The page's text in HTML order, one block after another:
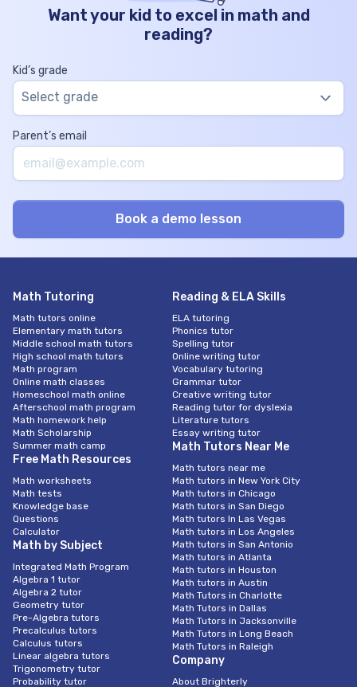
Want your kid to excel in math and
reading?
Kid’s grade
Select grade
Parent’s email
Math Tutoring
Math tutors online
Elementary math tutors
Middle school math tutors
High school math tutors
Math program
Online math classes
Homeschool math online
Afterschool math program
Math homework help
Math Scholarship
Summer math camp
Free Math Resources
Math worksheets
Math tests
Knowledge base
Questions
Calculator
Math by Subject
Integrated Math Program
Algebra 1 tutor
Algebra 2 tutor
Geometry tutor
Pre-Algebra tutors
Precalculus tutors
Calculus tutors
Linear algebra tutors
Trigonometry tutor
Probability tutor
Reading & ELA Skills
ELA tutoring
Phonics tutor
Spelling tutor
Online writing tutor
Vocabulary tutoring
Grammar tutor
Creative writing tutor
Reading tutor for dyslexia
Literature tutors
Essay writing tutor
Math Tutors Near Me
Math tutors near me
Math tutors in New York City
Math tutors in Chicago
Math tutors in San Diego
Math tutors In Las Vegas
Math tutors in Los Angeles
Math tutors in San Antonio
Math tutors in Atlanta
Math tutors in Houston
Math tutors in Austin
Math Tutors in Charlotte
Math Tutors in Dallas
Math Tutors in Jacksonville
Math Tutors in Long Beach
Math Tutors in Raleigh
Company
About Brighterly